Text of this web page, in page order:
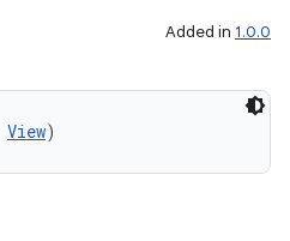
Added in 1.0.0
View)